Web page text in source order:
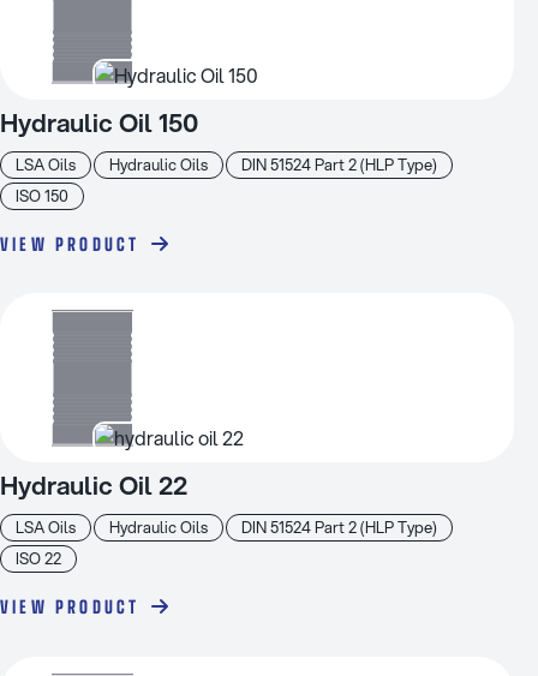
LSA Oils Hydraulic Oils
DIN 51524 Part 2 (HLP Type)
ISO 150
Hydraulic Oil 150
VIEW PRODUCT
LSA Oils Hydraulic Oils
DIN 51524 Part 2 (HLP Type)
ISO 22
Hydraulic Oil 22
VIEW PRODUCT